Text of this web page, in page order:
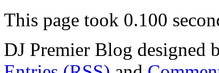
This page took 0.100
DJ Premier Blog designed